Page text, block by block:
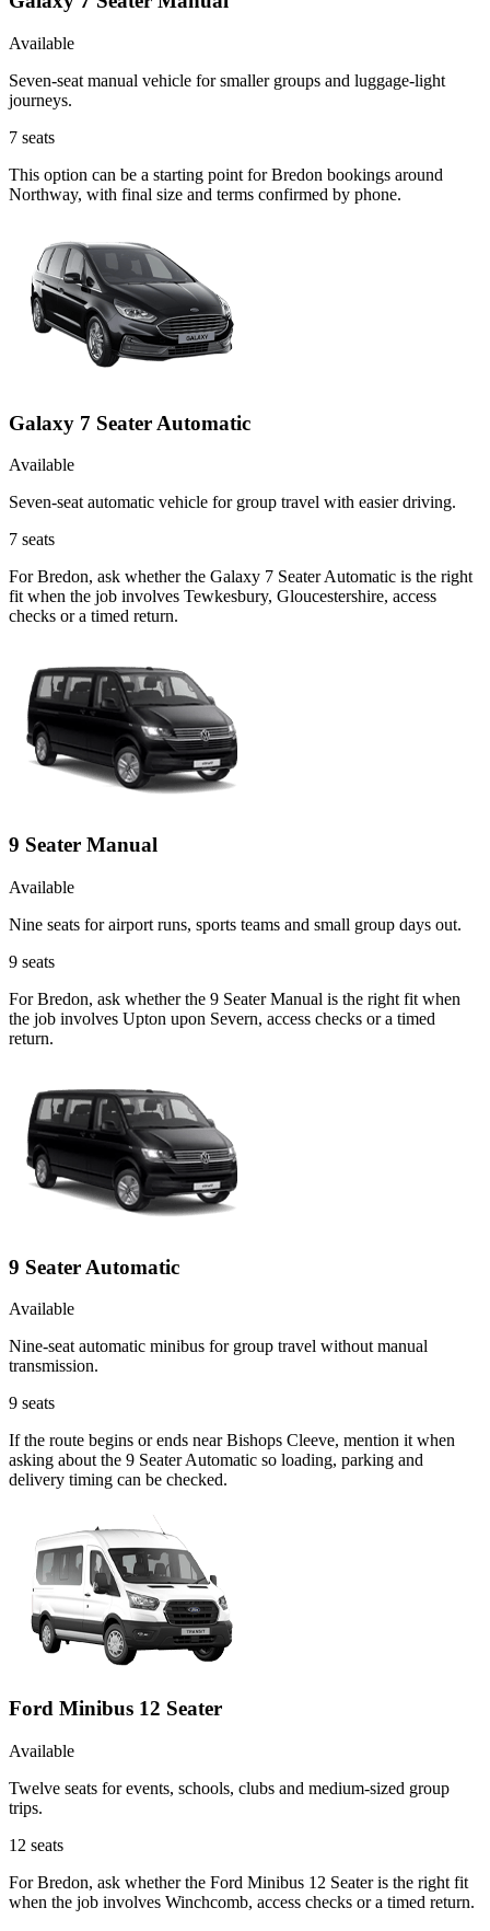
Available
Seven-seat manual vehicle for smaller groups and luggage-light
journeys.
7 seats
This option can be a starting point for Bredon bookings around
Northway, with final size and terms confirmed by phone.
Galaxy 7 Seater Automatic
Available
Seven-seat automatic vehicle for group travel with easier driving.
7 seats
For Bredon, ask whether the Galaxy 7 Seater Automatic is the right
fit when the job involves Tewkesbury, Gloucestershire, access
checks or a timed return.
9 Seater Manual
Available
Nine seats for airport runs, sports teams and small group days out.
9 seats
For Bredon, ask whether the 9 Seater Manual is the right fit when
the job involves Upton upon Severn, access checks or a timed
return.
9 Seater Automatic
Available
Nine-seat automatic minibus for group travel without manual
transmission.
9 seats
If the route begins or ends near Bishops Cleeve, mention it when
asking about the 9 Seater Automatic so loading, parking and
delivery timing can be checked.
Ford Minibus 12 Seater
Available
Twelve seats for events, schools, clubs and medium-sized group
trips.
12 seats
For Bredon, ask whether the Ford Minibus 12 Seater is the right fit
when the job involves Winchcomb, access checks or a timed return.